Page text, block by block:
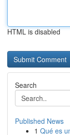
HTML is disabled
Search
Published News
1 Qué es